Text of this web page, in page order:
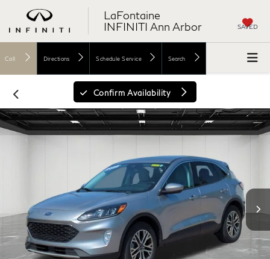
LaFontaine
INFINITI Ann Arbor
SAVED
Call Directions Schedule Service Search
Confirm Availability